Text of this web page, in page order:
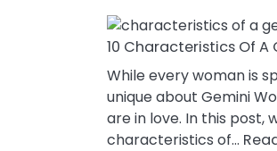
10 Characteristics Of A
While every woman is
unique about Gemini
are in love. In this post,
characteristics of…